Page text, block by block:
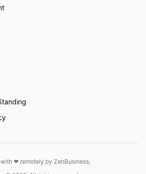
with ❤︎ remotely by ZenBusiness,